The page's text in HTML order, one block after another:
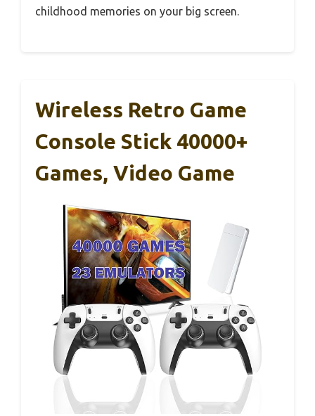
childhood memories on your big screen.
Wireless Retro Game
Console Stick 40000+
Games, Video Game